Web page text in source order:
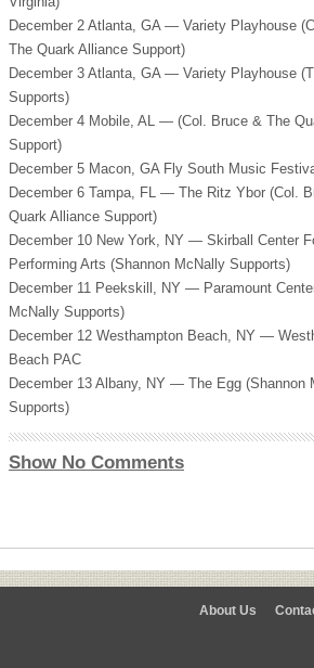
December 2 Atlanta, GA — Variety Playhouse
The Quark Alliance Support)
December 3 Atlanta, GA — Variety Playhouse
Supports)
December 4 Mobile, AL — (Col. Bruce & The
Support)
December 5 Macon, GA Fly South Music
December 6 Tampa, FL — The Ritz Ybor (Col.
Quark Alliance Support)
December 10 New York, NY — Skirball Center
Performing Arts (Shannon McNally Supports)
December 11 Peekskill, NY — Paramount
McNally Supports)
December 12 Westhampton Beach, NY —
Beach PAC
December 13 Albany, NY — The Egg (Shannon
Supports)
Show No Comments
About Us